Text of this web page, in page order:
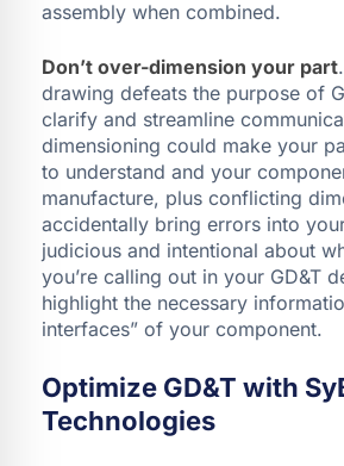
assembly when combined.
Don’t over-dimension your part
drawing defeats the purpose of
clarify and streamline
dimensioning could make your
to understand and your
manufacture, plus conflicting
accidentally bring errors into
judicious and intentional about
you’re calling out in your GD&T
highlight the necessary
interfaces” of your component.
Optimize GD&T with
Technologies